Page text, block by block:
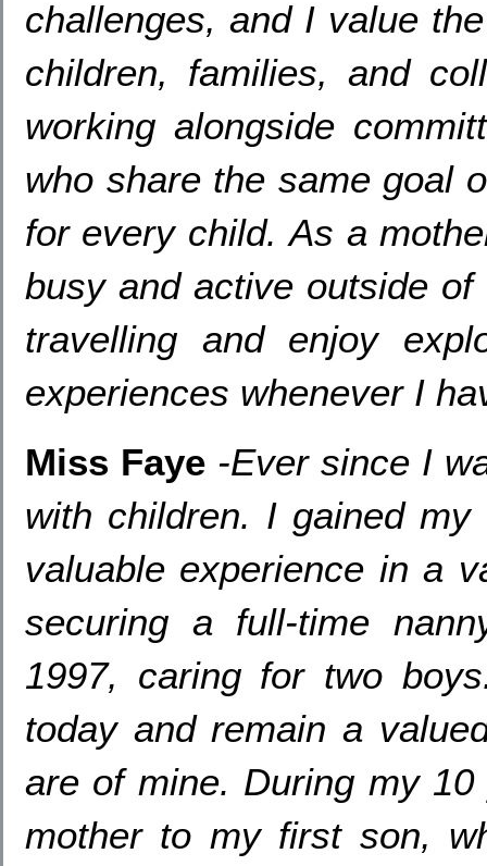
challenges, and I value
children, families, and
working alongside
who share the same goal
for every child. As a
busy and active outside of
travelling and enjoy
experiences whenever I
Miss Faye -Ever since I
with children. I gained my
valuable experience in a
securing a full-time
1997, caring for two boys
today and remain a
are of mine. During my10
mother to my first son,